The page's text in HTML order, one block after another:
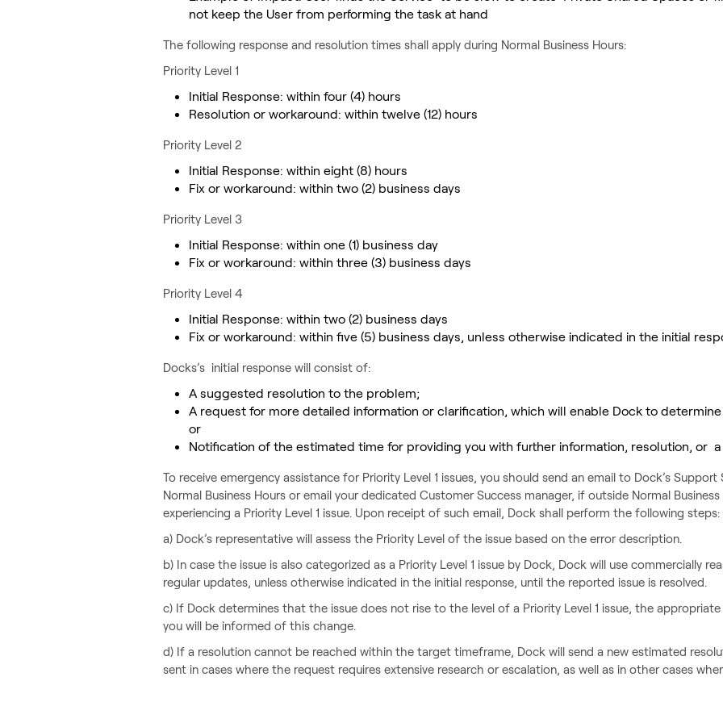
not keep the User from performing the task at hand
The following response and resolution times shall apply during Normal Business Hours:
Priority Level 1
Initial Response: within four (4) hours
Resolution or workaround: within twelve (12) hours
Priority Level 2
Initial Response: within eight (8) hours
Fix or workaround: within two (2) business days
Priority Level 3
Initial Response: within one (1) business day
Fix or workaround: within three (3) business days
Priority Level 4
Initial Response: within two (2) business days
Fix or workaround: within five (5) business days, unless otherwise indicated in the initial
Docks’s initial response will consist of:
A suggested resolution to the problem;
A request for more detailed information or clarification, which will enable Dock to
or
Notification of the estimated time for providing you with further information, resolution, or
To receive emergency assistance for Priority Level 1 issues, you should send an email to Dock’s
Normal Business Hours or email your dedicated Customer Success manager, if outside Normal
experiencing a Priority Level 1 issue. Upon receipt of such email, Dock shall perform the following steps:
a) Dock’s representative will assess the Priority Level of the issue based on the error description.
b) In case the issue is also categorized as a Priority Level 1 issue by Dock, Dock will use commercially
regular updates, unless otherwise indicated in the initial response, until the reported issue is resolved.
c) If Dock determines that the issue does not rise to the level of a Priority Level 1 issue, the appropriate
you will be informed of this change.
d) If a resolution cannot be reached within the target timeframe, Dock will send a new estimated
sent in cases where the request requires extensive research or escalation, as well as in other cases